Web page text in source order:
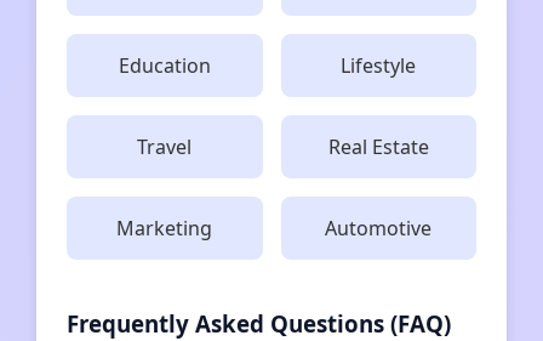
Education Lifestyle
Travel Real Estate
Marketing Automotive
Frequently Asked Questions (FAQ)